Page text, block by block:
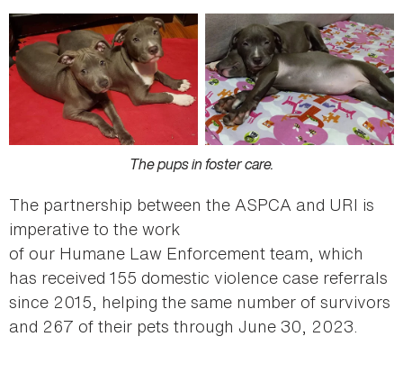
The pups in foster care.
The partnership between the ASPCA and URI is
imperative to the work
of our Humane Law Enforcement team, which
has received 155 domestic violence case referrals
since 2015, helping the same number of survivors
and 267 of their pets through June 30, 2023.